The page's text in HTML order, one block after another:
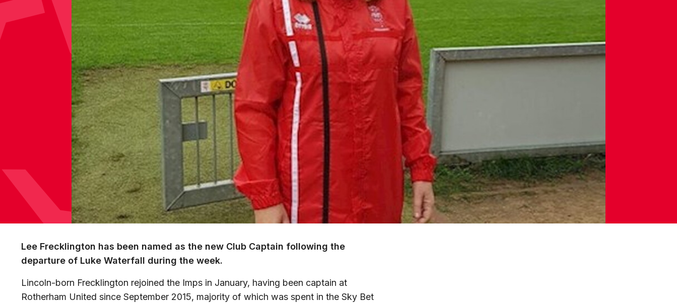
Lee Frecklington has been named as the new Club Captain following the
departure of Luke Waterfall during the week.
Lincoln-born Frecklington rejoined the Imps in January, having been captain at
Rotherham United since September 2015, majority of which was spent in the Sky Bet